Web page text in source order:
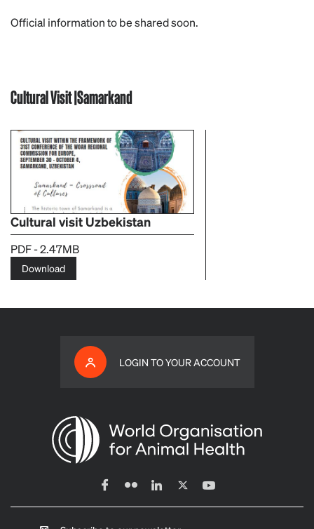
Official information to be shared soon.
Cultural Visit |Samarkand
Cultural visit Uzbekistan
PDF - 2.47MB
Download
LOGIN TO YOUR ACCOUNT